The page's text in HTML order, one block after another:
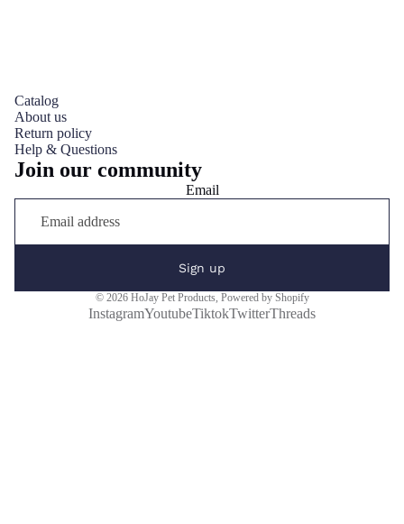
Catalog
About us
Return policy
Help & Questions
Join our community
Email
Sign up
© 2026 HoJay Pet Products, Powered by Shopify
InstagramYoutubeTiktokTwitterThreads